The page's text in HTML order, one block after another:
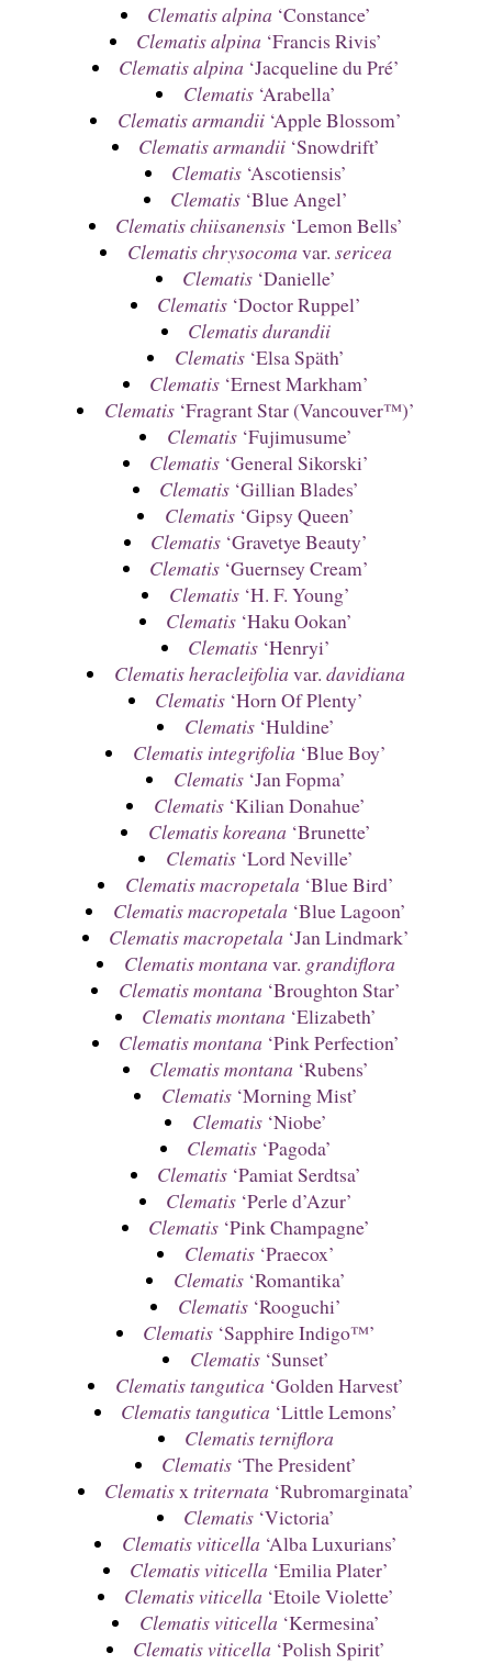
Clematis alpina ‘Constance’
Clematis alpina ‘Francis Rivis’
Clematis alpina ‘Jacqueline du Pré’
Clematis‘Arabella’
Clematis armandii‘Apple Blossom’
Clematis armandii ‘Snowdrift’
Clematis ‘Ascotiensis’
Clematis ‘Blue Angel’
Clematis chiisanensis ‘Lemon Bells’
Clematis chrysocoma var. sericea
Clematis ‘Danielle’
Clematis ‘Doctor Ruppel’
Clematis durandii
Clematis‘Elsa Späth’
Clematis ‘Ernest Markham’
Clematis‘Fragrant Star (Vancouver™)’
Clematis‘Fujimusume’
Clematis ‘General Sikorski’
Clematis ‘Gillian Blades’
Clematis‘Gipsy Queen’
Clematis ‘Gravetye Beauty’
Clematis ‘Guernsey Cream’
Clematis‘H. F. Young’
Clematis ‘Haku Ookan’
Clematis ‘Henryi’
Clematis heracleifolia var. davidiana
Clematis ‘Horn Of Plenty’
Clematis‘Huldine’
Clematis integrifolia ‘Blue Boy’
Clematis‘Jan Fopma’
Clematis‘Kilian Donahue’
Clematis koreana ‘Brunette’
Clematis‘Lord Neville’
Clematis macropetala ‘Blue Bird’
Clematis macropetala ‘Blue Lagoon’
Clematis macropetala ‘Jan Lindmark’
Clematis montana var. grandiflora
Clematis montana ‘Broughton Star’
Clematis montana ‘Elizabeth’
Clematis montana ‘Pink Perfection’
Clematis montana ‘Rubens’
Clematis‘Morning Mist’
Clematis‘Niobe’
Clematis ‘Pagoda’
Clematis ‘Pamiat Serdtsa’
Clematis ‘Perle d’Azur’
Clematis ‘Pink Champagne’
Clematis‘Praecox’
Clematis‘Romantika’
Clematis‘Rooguchi’
Clematis ‘Sapphire Indigo™’
Clematis‘Sunset’
Clematis tangutica ‘Golden Harvest’
Clematis tangutica ‘Little Lemons’
Clematis terniflora
Clematis ‘The President’
Clematisxtriternata ‘Rubromarginata’
Clematis ‘Victoria’
Clematis viticella ‘Alba Luxurians’
Clematis viticella ‘Emilia Plater’
Clematis viticella ‘Etoile Violette’
Clematis viticella ‘Kermesina’
Clematis viticella ‘Polish Spirit’